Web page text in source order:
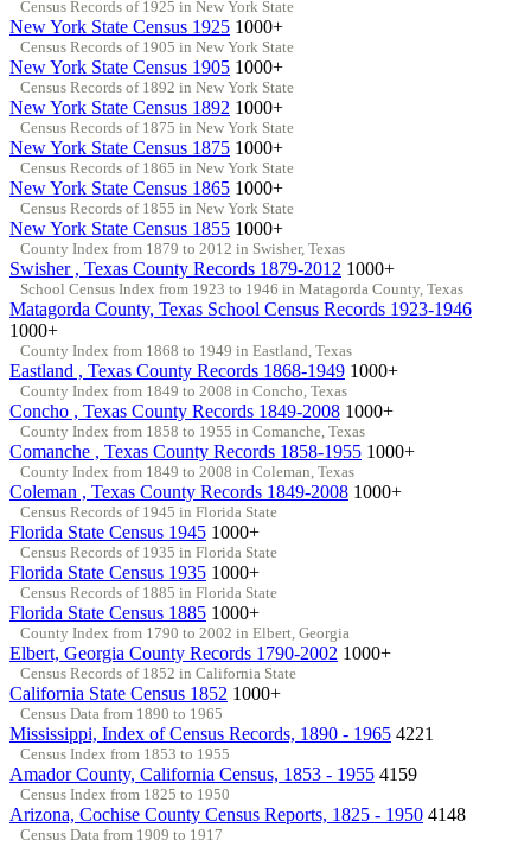
Census Records of 1925 in New York State
New York State Census 1925 1000+
Census Records of 1905 in New York State
New York State Census 1905 1000+
Census Records of 1892 in New York State
New York State Census 1892 1000+
Census Records of 1875 in New York State
New York State Census 1875 1000+
Census Records of 1865 in New York State
New York State Census 1865 1000+
Census Records of 1855 in New York State
New York State Census 1855 1000+
County Index from 1879 to 2012 in Swisher, Texas
Swisher , Texas County Records 1879-2012 1000+
School Census Index from 1923 to 1946 in Matagorda County, Texas
Matagorda County, Texas School Census Records 1923-1946
1000+
County Index from 1868 to 1949 in Eastland, Texas
Eastland , Texas County Records 1868-1949 1000+
County Index from 1849 to 2008 in Concho, Texas
Concho , Texas County Records 1849-2008 1000+
County Index from 1858 to 1955 in Comanche, Texas
Comanche , Texas County Records 1858-1955 1000+
County Index from 1849 to 2008 in Coleman, Texas
Coleman , Texas County Records 1849-2008 1000+
Census Records of 1945 in Florida State
Florida State Census 1945 1000+
Census Records of 1935 in Florida State
Florida State Census 1935 1000+
Census Records of 1885 in Florida State
Florida State Census 1885 1000+
County Index from 1790 to 2002 in Elbert, Georgia
Elbert, Georgia County Records 1790-2002 1000+
Census Records of 1852 in California State
California State Census 1852 1000+
Census Data from 1890 to 1965
Mississippi, Index of Census Records, 1890 - 1965 4221
Census Index from 1853 to 1955
Amador County, California Census, 1853 - 1955 4159
Census Index from 1825 to 1950
Arizona, Cochise County Census Reports, 1825 - 1950 4148
Census Data from 1909 to 1917